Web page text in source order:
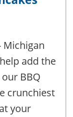
Michigan
add the
BBQ
crunchiest
your